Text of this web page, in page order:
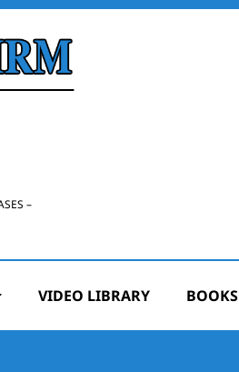
–
VIDEO LIBRARY BOOKS